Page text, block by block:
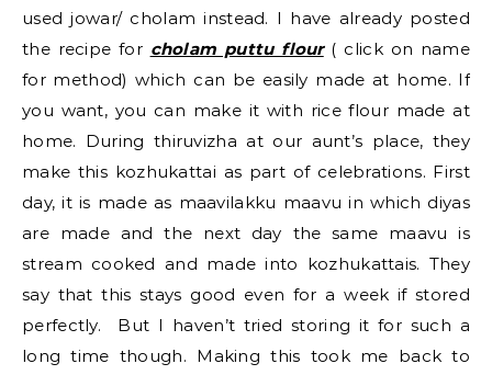
used jowar/ cholam instead. I have already posted
the recipe for cholam puttu flour( click on name
for method) which can be easily made at home. If
you want, you can make it with rice flour made at
home. During thiruvizha at our aunt’s place, they
make this kozhukattai as part of celebrations. First
day, it is made as maavilakku maavu in which diyas
are made and the next day the same maavu is
stream cooked and made into kozhukattais. They
say that this stays good even for a week if stored
perfectly. But I haven’t tried storing it for such a
long time though. Making this took me back to